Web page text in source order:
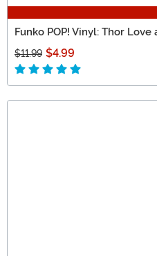
Funko POP! Vinyl: Thor
$11.99 $4.99